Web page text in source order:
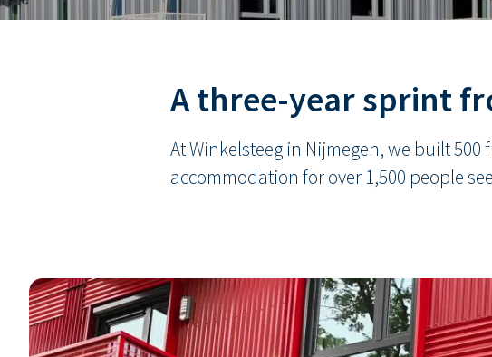
A three-year sprint
At Winkelsteeg in Nijmegen, we built
accommodation for over 1,500 people